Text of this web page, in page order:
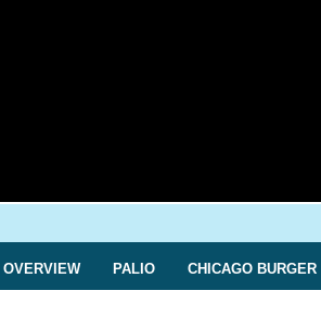
OVERVIEW PALIO CHICAGO BURGER